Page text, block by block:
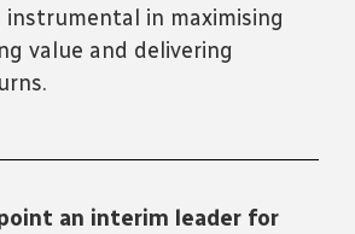
instrumental in maximising
value and delivering
an interim leader for